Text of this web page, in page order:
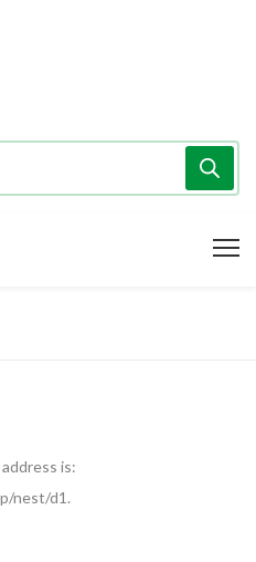
is:
nest/d1.